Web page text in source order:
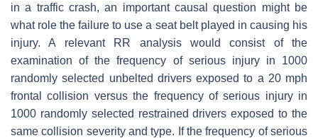
in a traffic crash, an important causal question might be
what role the failure to use a seat belt played in causing his
injury. A relevant RR analysis would consist of the
examination of the frequency of serious injury in 1000
randomly selected unbelted drivers exposed to a 20 mph
frontal collision versus the frequency of serious injury in
1000 randomly selected restrained drivers exposed to the
same collision severity and type. If the frequency of serious